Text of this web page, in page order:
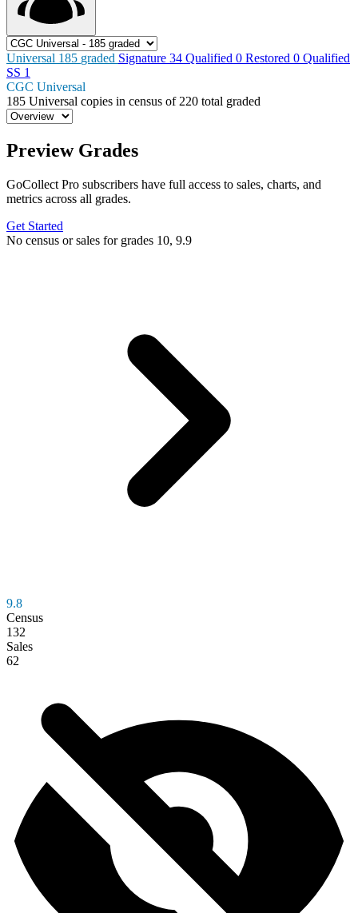
Universal 185 graded Signature 34 Qualified 0 Restored 0 Qualified
SS 1
CGC Universal
185 Universal copies in census of 220 total graded
Preview Grades
GoCollect Pro subscribers have full access to sales, charts, and
metrics across all grades.
Get Started
No census or sales for grades 10, 9.9
9.8
Census
132
Sales
62